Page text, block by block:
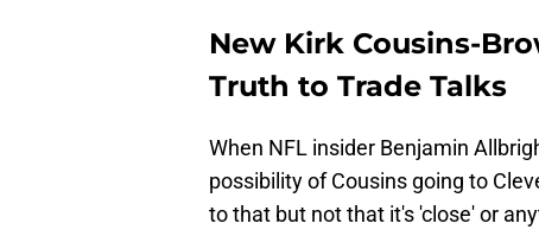
New Kirk Cousins-
Truth to Trade Talks
When NFL insider Benjamin
possibility of Cousins going to
to that but not that it's 'close' or